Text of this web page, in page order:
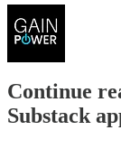
Continue
Substack